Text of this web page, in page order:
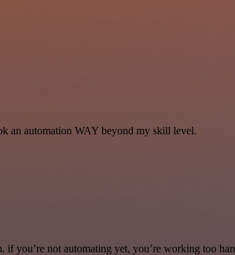
an automation WAY beyond my skill level.
if you’re not automating yet, you’re working too